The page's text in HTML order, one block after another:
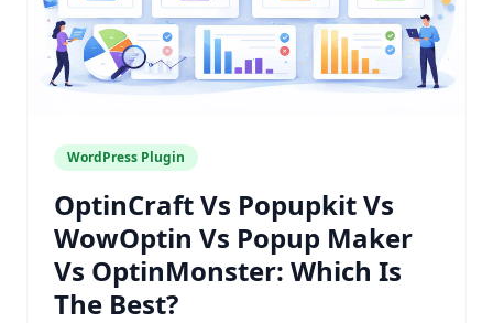
WordPress Plugin
OptinCraft Vs Popupkit Vs
WowOptin Vs Popup Maker
Vs OptinMonster: Which Is
The Best?